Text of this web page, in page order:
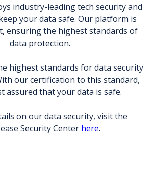
industry-leading tech security and
your data safe. Our platform is
ensuring the highest standards of
data protection.
highest standards for data security
our certification to this standard,
assured that your data is safe.
on our data security, visit the
Security Center here.